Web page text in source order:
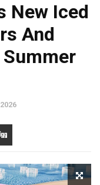
New Iced
And